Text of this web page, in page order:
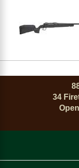
34